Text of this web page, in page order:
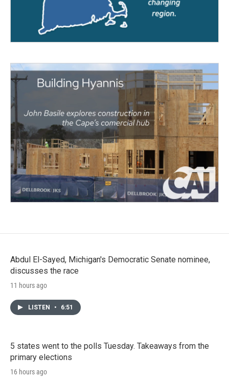
Abdul El-Sayed, Michigan's Democratic Senate nominee,
discusses the race
11 hours ago
LISTEN • 6:51
5 states went to the polls Tuesday. Takeaways from the
primary elections
16 hours ago